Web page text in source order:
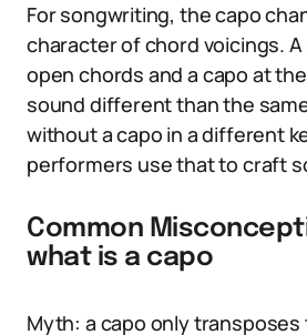
For songwriting, the capo
character of chord voicings.
open chords and a capo at
sound different than the
without a capo in a different
performers use that to craft
Common
what is a capo
Myth: a capo only transposes